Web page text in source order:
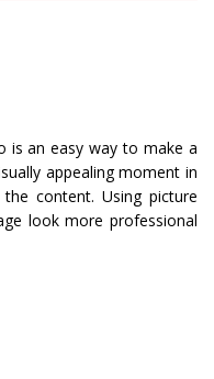
is an easy way to make a
appealing moment in
content. Using picture
look more professional